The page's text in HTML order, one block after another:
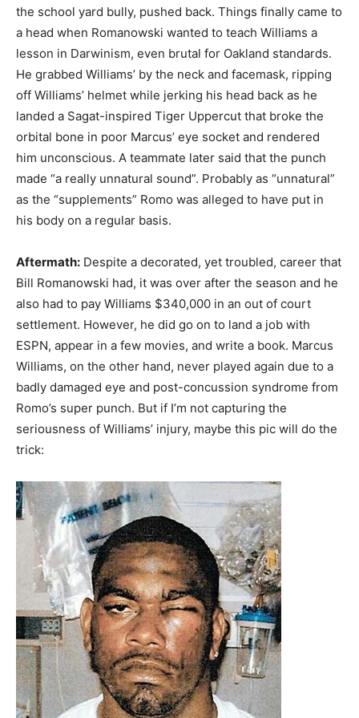
the school yard bully, pushed back. Things finally came to
a head when Romanowski wanted to teach Williams a
lesson in Darwinism, even brutal for Oakland standards.
He grabbed Williams’ by the neck and facemask, ripping
off Williams’ helmet while jerking his head back as he
landed a Sagat-inspired Tiger Uppercut that broke the
orbital bone in poor Marcus’ eye socket and rendered
him unconscious. A teammate later said that the punch
made “a really unnatural sound”. Probably as “unnatural”
as the “supplements” Romo was alleged to have put in
his body on a regular basis.
Aftermath: Despite a decorated, yet troubled, career that
Bill Romanowski had, it was over after the season and he
also had to pay Williams $340,000 in an out of court
settlement. However, he did go on to land a job with
ESPN, appear in a few movies, and write a book. Marcus
Williams, on the other hand, never played again due to a
badly damaged eye and post-concussion syndrome from
Romo’s super punch. But if I’m not capturing the
seriousness of Williams’ injury, maybe this pic will do the
trick: